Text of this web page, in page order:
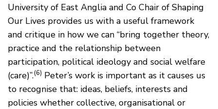
University of East Anglia and Co Chair of Shaping
Our Lives provides us with a useful framework
and critique in how we can “bring together theory,
practice and the relationship between
participation, political ideology and social welfare
(care)”.(6) Peter’s work is important as it causes us
to recognise that: ideas, beliefs, interests and
policies whether collective, organisational or